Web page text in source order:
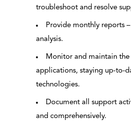
troubleshoot and resolve
Provide monthly reports
analysis.
Monitor and maintain the
applications, staying up-to-
technologies.
Document all support
and comprehensively.